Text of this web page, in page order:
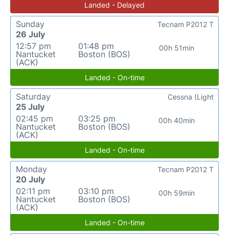
Landed - Delayed
Sunday
26 July
12:57 pm
Nantucket
(ACK)
01:48 pm
Boston (BOS)
00h 51min
Tecnam P2012 T
Landed - On-time
Saturday
25 July
02:45 pm
Nantucket
(ACK)
03:25 pm
Boston (BOS)
00h 40min
Cessna (Light
Landed - On-time
Monday
20 July
02:11 pm
Nantucket
(ACK)
03:10 pm
Boston (BOS)
00h 59min
Tecnam P2012 T
Landed - On-time